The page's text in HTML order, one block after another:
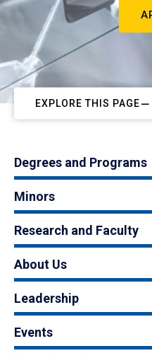
EXPLORE THIS PAGE
Degrees and Programs
Minors
Research and Faculty
About Us
Leadership
Events